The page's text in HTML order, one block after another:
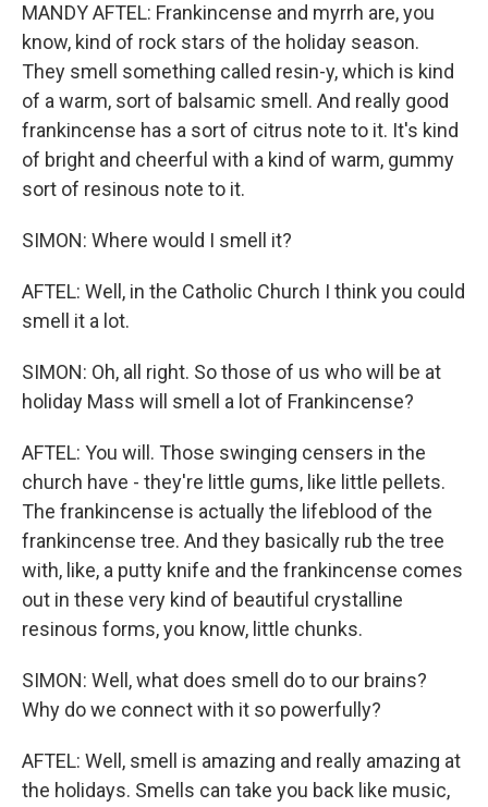
MANDY AFTEL: Frankincense and myrrh are, you
know, kind of rock stars of the holiday season.
They smell something called resin-y, which is kind
of a warm, sort of balsamic smell. And really good
frankincense has a sort of citrus note to it. It's kind
of bright and cheerful with a kind of warm, gummy
sort of resinous note to it.
SIMON: Where would I smell it?
AFTEL: Well, in the Catholic Church I think you could
smell it a lot.
SIMON: Oh, all right. So those of us who will be at
holiday Mass will smell a lot of Frankincense?
AFTEL: You will. Those swinging censers in the
church have - they're little gums, like little pellets.
The frankincense is actually the lifeblood of the
frankincense tree. And they basically rub the tree
with, like, a putty knife and the frankincense comes
out in these very kind of beautiful crystalline
resinous forms, you know, little chunks.
SIMON: Well, what does smell do to our brains?
Why do we connect with it so powerfully?
AFTEL: Well, smell is amazing and really amazing at
the holidays. Smells can take you back like music,